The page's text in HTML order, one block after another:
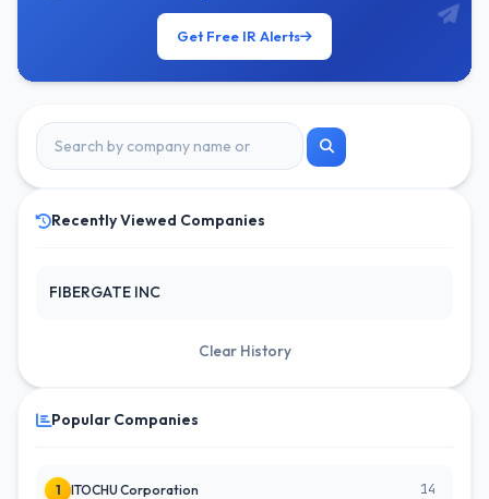
Get Free IR Alerts
Recently Viewed Companies
FIBERGATE INC
Clear History
Popular Companies
1 ITOCHU Corporation 14